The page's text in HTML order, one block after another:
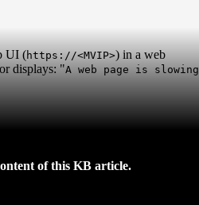
UI (https://<MVIP>) in a web
displays: "A web page is slowing
of this KB article.